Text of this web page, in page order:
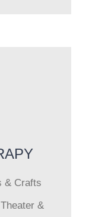
& Crafts
&